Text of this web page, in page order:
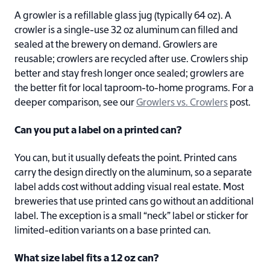
A growler is a refillable glass jug (typically 64 oz). A
crowler is a single-use 32 oz aluminum can filled and
sealed at the brewery on demand. Growlers are
reusable; crowlers are recycled after use. Crowlers ship
better and stay fresh longer once sealed; growlers are
the better fit for local taproom-to-home programs. For a
deeper comparison, see ourGrowlers vs. Crowlers post.
Can you put a label on a printed can?
You can, but it usually defeats the point. Printed cans
carry the design directly on the aluminum, so a separate
label adds cost without adding visual real estate. Most
breweries that use printed cans go without an additional
label. The exception is a small “neck” label or sticker for
limited-edition variants on a base printed can.
What size label fits a 12 oz can?